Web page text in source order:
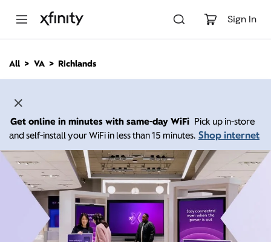
Sign In
n
All VA Richlands
Get online in minutes with same-day WiFi Pick up in-store
and self-install your WiFi in less than 15 minutes. Shop internet